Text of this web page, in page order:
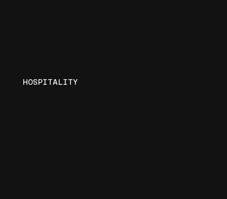
HOSPITALITY